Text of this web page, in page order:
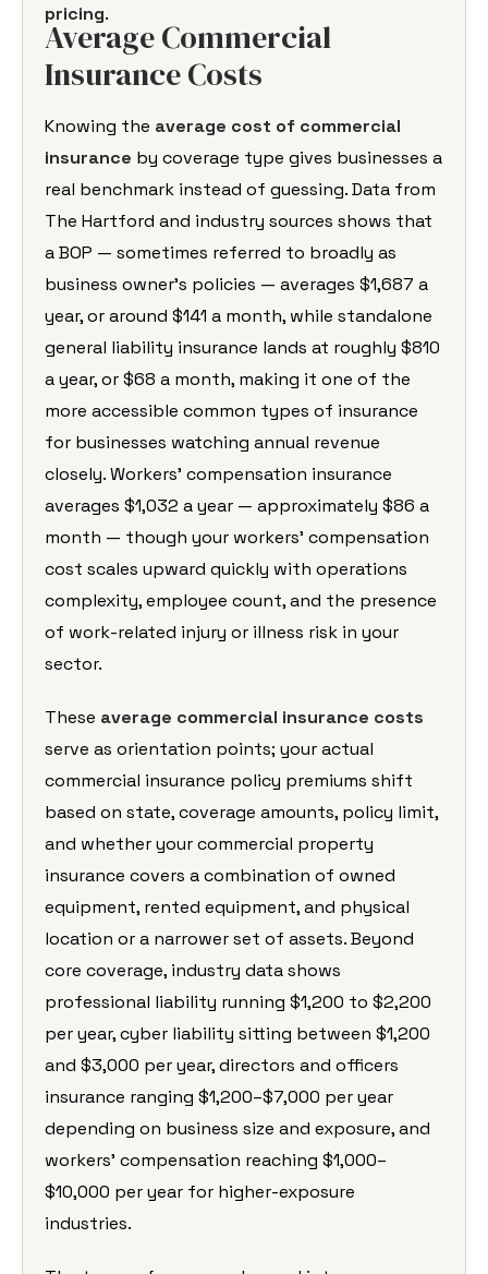
pricing.
Average Commercial
Insurance Costs
Knowing the average cost of commercial
insurance by coverage type gives businesses a
real benchmark instead of guessing. Data from
The Hartford and industry sources shows that
a BOP — sometimes referred to broadly as
business owner’s policies — averages $1,687 a
year, or around $141 a month, while standalone
general liability insurance lands at roughly $810
a year, or $68 a month, making it one of the
more accessible common types of insurance
for businesses watching annual revenue
closely. Workers’ compensation insurance
averages $1,032 a year — approximately $86 a
month — though your workers’ compensation
cost scales upward quickly with operations
complexity, employee count, and the presence
of work-related injury or illness risk in your
sector.
These average commercial insurance costs
serve as orientation points; your actual
commercial insurance policy premiums shift
based on state, coverage amounts, policy limit,
and whether your commercial property
insurance covers a combination of owned
equipment, rented equipment, and physical
location or a narrower set of assets. Beyond
core coverage, industry data shows
professional liability running $1,200 to $2,200
per year, cyber liability sitting between $1,200
and $3,000 per year, directors and officers
insurance ranging $1,200–$7,000 per year
depending on business size and exposure, and
workers’ compensation reaching $1,000–
$10,000 per year for higher-exposure
industries.